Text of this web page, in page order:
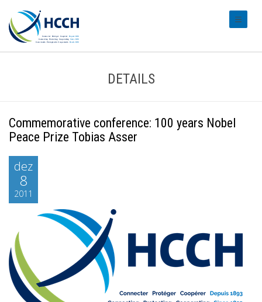
DETAILS
Commemorative conference: 100 years Nobel
Peace Prize Tobias Asser
dez
8
2011